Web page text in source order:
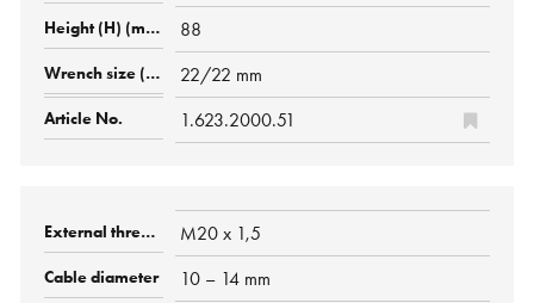
88
22/22 mm
1.623.2000.51
M20 x 1,5
10 – 14 mm